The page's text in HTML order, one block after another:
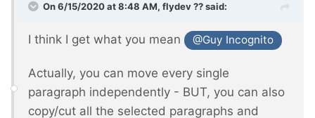
On 6/15/2020 at 8:48 AM, flydev ??said:
I think I get what you mean @Guy Incognito
Actually, you can move every single
paragraph independently - BUT, you can also
copy/cut all the selected paragraphs and